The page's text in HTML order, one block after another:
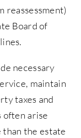
reassessment)
Board of
necessary
maintain
taxes and
often arise
than the estate